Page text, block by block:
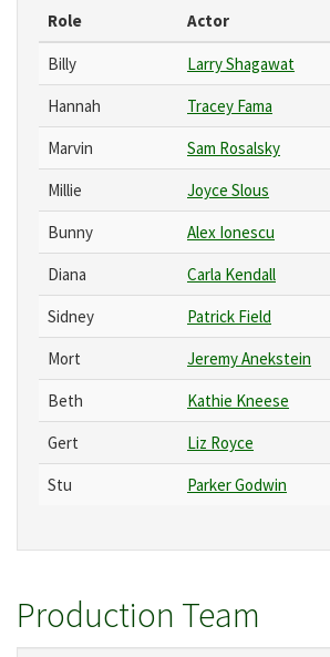
Role Actor
Billy
Larry Shagawat
Hannah
Tracey Fama
Marvin
Sam Rosalsky
Millie
Joyce Slous
Bunny
Alex Ionescu
Diana
Carla Kendall
Sidney
Patrick Field
Mort
Jeremy Anekstein
Beth
Kathie Kneese
Gert
Liz Royce
Stu
Parker Godwin
Production Team